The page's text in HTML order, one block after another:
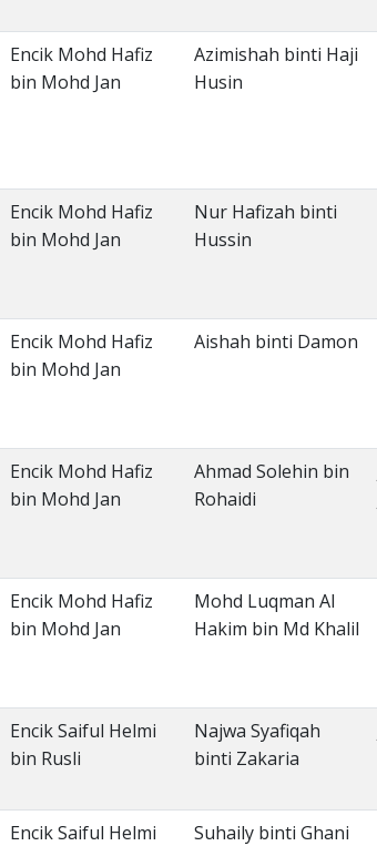
Encik Mohd Hafiz
bin Mohd Jan
Azimishah binti Haji
Husin
Encik Mohd Hafiz
bin Mohd Jan
Nur Hafizah binti
Hussin
Encik Mohd Hafiz
bin Mohd Jan
Aishah binti Damon
Encik Mohd Hafiz
bin Mohd Jan
Ahmad Solehin bin
Rohaidi
Encik Mohd Hafiz
bin Mohd Jan
Mohd Luqman Al
Hakim bin Md Khalil
Encik Saiful Helmi
bin Rusli
Najwa Syafiqah
binti Zakaria
Encik Saiful Helmi
Suhaily binti Ghani